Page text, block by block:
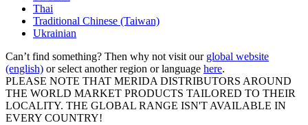
Thai
Traditional Chinese (Taiwan)
Ukrainian
Can’t find something? Then why not visit our global website
(english) or select another region or language here.
PLEASE NOTE THAT MERIDA DISTRIBUTORS AROUND
THE WORLD MARKET PRODUCTS TAILORED TO THEIR
LOCALITY. THE GLOBAL RANGE ISN'T AVAILABLE IN
EVERY COUNTRY!